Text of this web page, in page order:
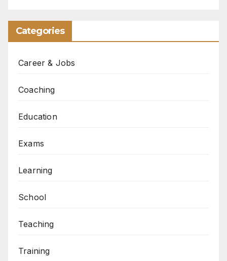
Categories
Career & Jobs
Coaching
Education
Exams
Learning
School
Teaching
Training